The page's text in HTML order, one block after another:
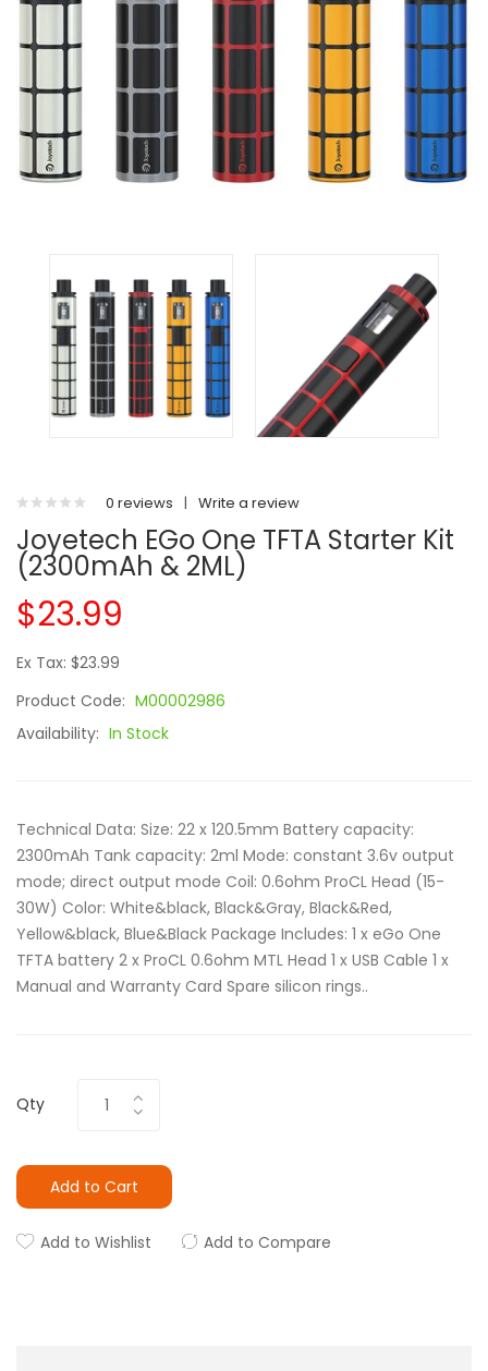
0 reviews | Write a review
Joyetech EGo One TFTA Starter Kit
(2300mAh & 2ML)
$23.99
Ex Tax: $23.99
Product Code: M00002986
Availability: In Stock
Technical Data: Size: 22 x 120.5mm Battery capacity:
2300mAh Tank capacity: 2ml Mode: constant 3.6v output
mode; direct output mode Coil: 0.6ohm ProCL Head (15-
30W) Color: White&black, Black&Gray, Black&Red,
Yellow&black, Blue&Black Package Includes: 1 x eGo One
TFTA battery 2 x ProCL 0.6ohm MTL Head 1 x USB Cable 1 x
Manual and Warranty Card Spare silicon rings..
Qty
Add to Cart
Add to Wishlist Add to Compare